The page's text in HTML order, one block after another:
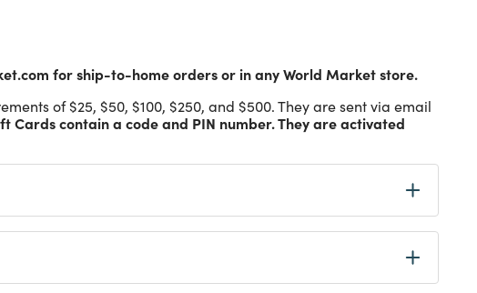
for ship-to-home orders or in any World Market store.
of $25, $50, $100, $250, and $500. They are sent via email
Cards contain a code and PIN number. They are activated